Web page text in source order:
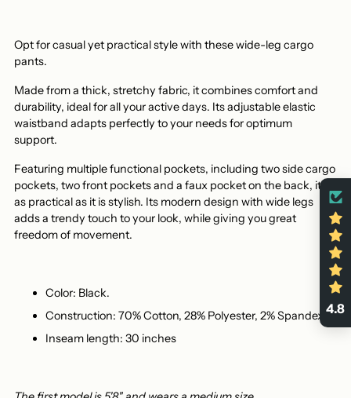
Opt for casual yet practical style with these wide-leg cargo
pants.
Made from a thick, stretchy fabric, it combines comfort and
durability, ideal for all your active days. Its adjustable elastic
waistband adapts perfectly to your needs for optimum
support.
Featuring multiple functional pockets, including two side cargo
pockets, two front pockets and a faux pocket on the back, it's
as practical as it is stylish. Its modern design with wide legs
adds a trendy touch to your look, while giving you great
freedom of movement.
Color: Black.
Construction: 70% Cotton, 28% Polyester, 2% Spandex.
Inseam length: 30 inches
4.8